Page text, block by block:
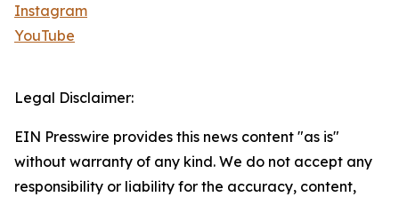
Instagram
YouTube
Legal Disclaimer:
EIN Presswire provides this news content "as is"
without warranty of any kind. We do not accept any
responsibility or liability for the accuracy, content,